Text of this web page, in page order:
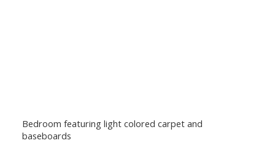
Bedroom featuring light colored carpet and
baseboards